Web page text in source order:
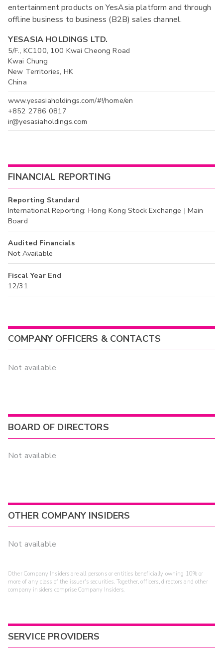
entertainment products on YesAsia platform and through
offline business to business (B2B) sales channel.
YESASIA HOLDINGS LTD.
5/F., KC100, 100 Kwai Cheong Road
Kwai Chung
New Territories, HK
China
www.yesasiaholdings.com/#!/home/en
+852 2786 0817
ir@yesasiaholdings.com
FINANCIAL REPORTING
Reporting Standard
International Reporting: Hong Kong Stock Exchange | Main
Board
Audited Financials
Not Available
Fiscal Year End
12/31
COMPANY OFFICERS & CONTACTS
Not available
BOARD OF DIRECTORS
Not available
OTHER COMPANY INSIDERS
Not available
Other Company Insiders are all persons or entities beneficially owning 10% or
more of any class of the issuer's securities. Together, officers, directors and other
company insiders comprise Company Insiders.
SERVICE PROVIDERS